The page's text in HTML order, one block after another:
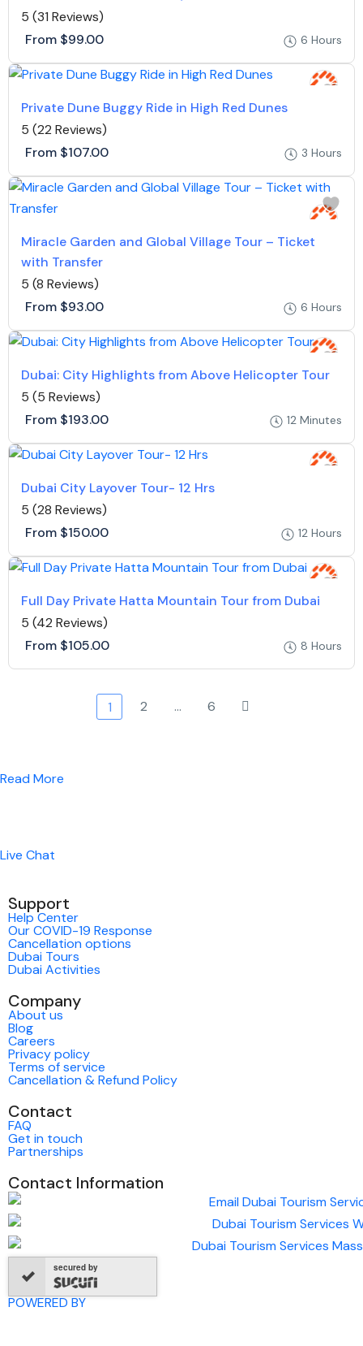
5 (31 Reviews)
From $99.00 6 Hours
Private Dune Buggy Ride in High Red Dunes
5 (22 Reviews)
From $107.00 3 Hours
Miracle Garden and Global Village Tour – Ticket
with Transfer
5 (8 Reviews)
From $93.00 6 Hours
Dubai: City Highlights from Above Helicopter Tour
5 (5 Reviews)
From $193.00 12 Minutes
Dubai City Layover Tour- 12 Hrs
5 (28 Reviews)
From $150.00 12 Hours
Full Day Private Hatta Mountain Tour from Dubai
5 (42 Reviews)
From $105.00 8 Hours
1 2 … 6
Read More
Live Chat
Support
Help Center
Our COVID-19 Response
Cancellation options
Dubai Tours
Dubai Activities
Company
About us
Blog
Careers
Privacy policy
Terms of service
Cancellation & Refund Policy
Contact
FAQ
Get in touch
Partnerships
Contact Information
secured by
POWERED BY